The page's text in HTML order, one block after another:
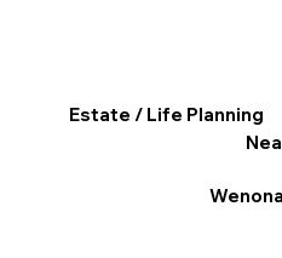
Estate / Life Planning